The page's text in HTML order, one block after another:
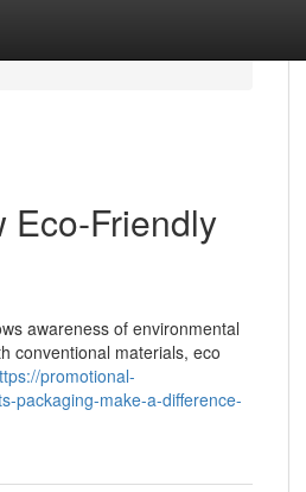
awareness of environmental
conventional materials, eco
promotional-
packaging-make-a-difference-